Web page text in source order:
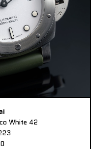
White 42